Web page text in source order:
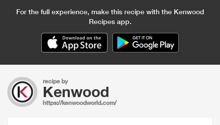
For the full experience, make this recipe with the Kenwood
Recipes app.
recipe by
Kenwood
https://kenwoodworld.com/